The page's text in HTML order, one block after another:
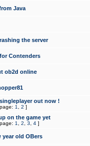
Java
the server
Contenders
ob2d online
out now !
1 2 ]
on the game yet
1 2 3 4 ]
year old OBers